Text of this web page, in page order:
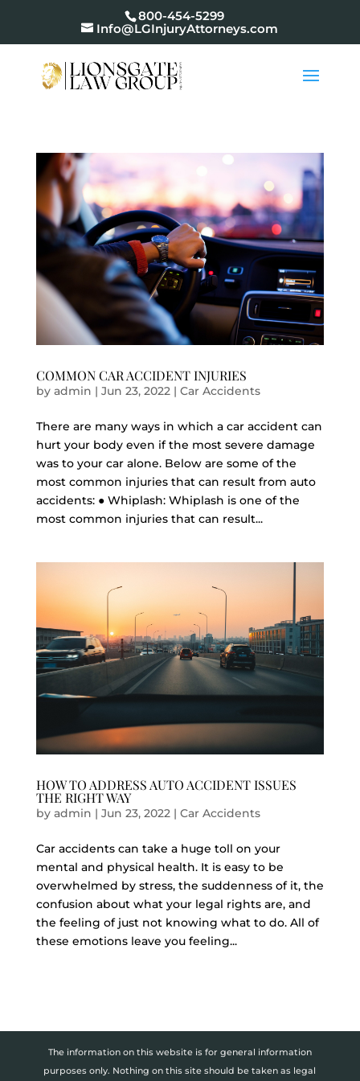
800-454-5299
Info@LGInjuryAttorneys.com
COMMON CAR ACCIDENT INJURIES
by admin | Jun 23, 2022| Car Accidents
There are many ways in which a car accident can
hurt your body even if the most severe damage
was to your car alone. Below are some of the
most common injuries that can result from auto
accidents: ● Whiplash: Whiplash is one of the
most common injuries that can result...
HOW TO ADDRESS AUTO ACCIDENT ISSUES
THE RIGHT WAY
by admin | Jun 23, 2022| Car Accidents
Car accidents can take a huge toll on your
mental and physical health. It is easy to be
overwhelmed by stress, the suddenness of it, the
confusion about what your legal rights are, and
the feeling of just not knowing what to do. All of
these emotions leave you feeling...
The information on this website is for general information
purposes only. Nothing on this site should be taken as legal